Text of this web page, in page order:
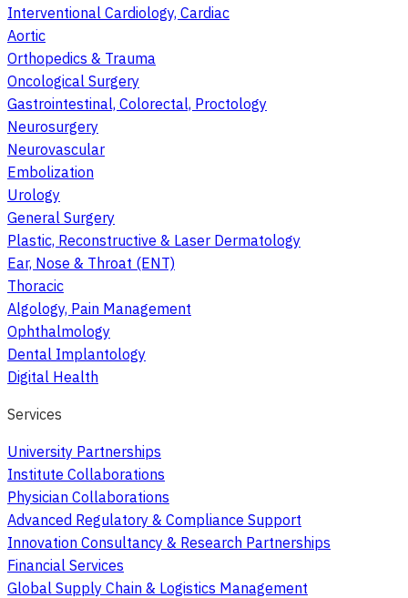
Interventional Cardiology, Cardiac
Aortic
Orthopedics & Trauma
Oncological Surgery
Gastrointestinal, Colorectal, Proctology
Neurosurgery
Neurovascular
Embolization
Urology
General Surgery
Plastic, Reconstructive & Laser Dermatology
Ear, Nose & Throat (ENT)
Thoracic
Algology, Pain Management
Ophthalmology
Dental Implantology
Digital Health
Services
University Partnerships
Institute Collaborations
Physician Collaborations
Advanced Regulatory & Compliance Support
Innovation Consultancy & Research Partnerships
Financial Services
Global Supply Chain & Logistics Management